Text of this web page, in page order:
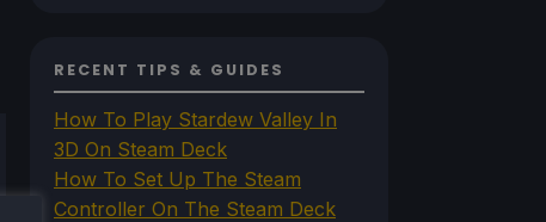
RECENT TIPS & GUIDES
How To Play Stardew Valley In
3D On Steam Deck
How To Set Up The Steam
Controller On The Steam Deck